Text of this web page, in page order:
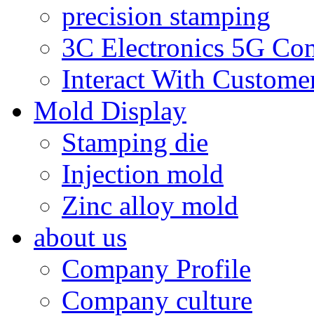
precision stamping
3C Electronics 5G
Interact With
Mold Display
Stamping die
Injection mold
Zinc alloy mold
about us
Company Profile
Company culture